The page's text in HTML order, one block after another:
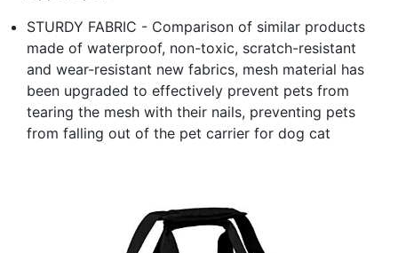
STURDY FABRIC - Comparison of similar products
made of waterproof, non-toxic, scratch-resistant
and wear-resistant new fabrics, mesh material has
been upgraded to effectively prevent pets from
tearing the mesh with their nails, preventing pets
from falling out of the pet carrier for dog cat